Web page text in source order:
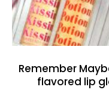
Remember
flavored lip